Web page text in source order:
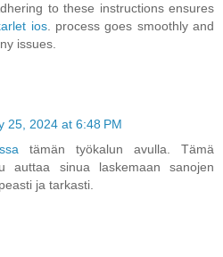
to these instructions ensures
ios. process goes smoothly and
issues.
25, 2024 at 6:48 PM
tämän työkalun avulla. Tämä
auttaa sinua laskemaan sanojen
ja tarkasti.